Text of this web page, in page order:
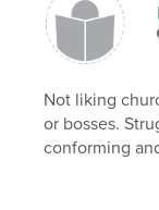
Not liking
or bosses.
conforming